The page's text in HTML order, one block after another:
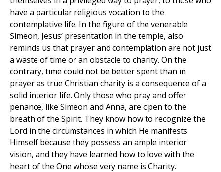
have a particular religious vocation to the
contemplative life. In the figure of the venerable
Simeon, Jesus’ presentation in the temple, also
reminds us that prayer and contemplation are not just
a waste of time or an obstacle to charity. On the
contrary, time could not be better spent than in
prayer as true Christian charity is a consequence of a
solid interior life. Only those who pray and offer
penance, like Simeon and Anna, are open to the
breath of the Spirit. They know how to recognize the
Lord in the circumstances in which He manifests
Himself because they possess an ample interior
vision, and they have learned how to love with the
heart of the One whose very name is Charity.